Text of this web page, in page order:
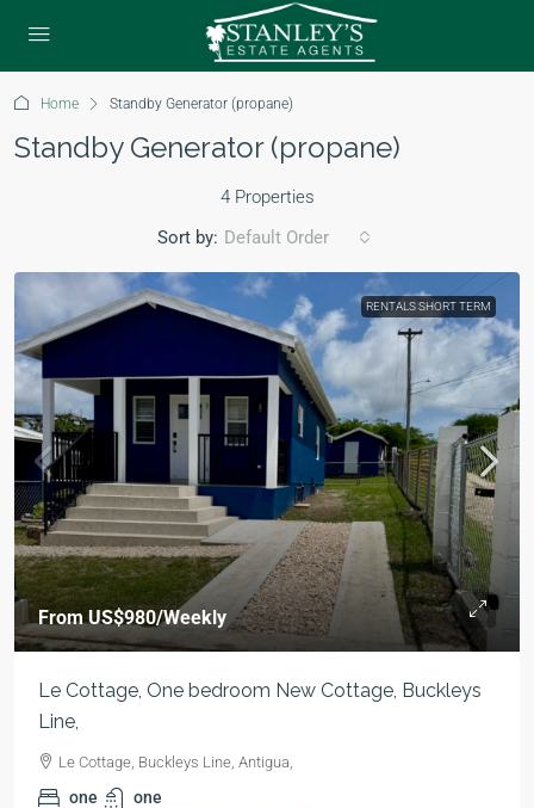
Home Standby Generator (propane)
Standby Generator (propane)
4 Properties
Sort by: Default Order
RENTALS SHORT TERM
FromUS$980/Weekly
Le Cottage, One bedroom New Cottage, Buckleys
Line,
Le Cottage, Buckleys Line, Antigua,
one one